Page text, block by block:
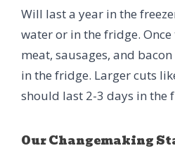
Will last a year in the
water or in the fridge.
meat, sausages, and
in the fridge. Larger cuts
should last 2-3 days in the